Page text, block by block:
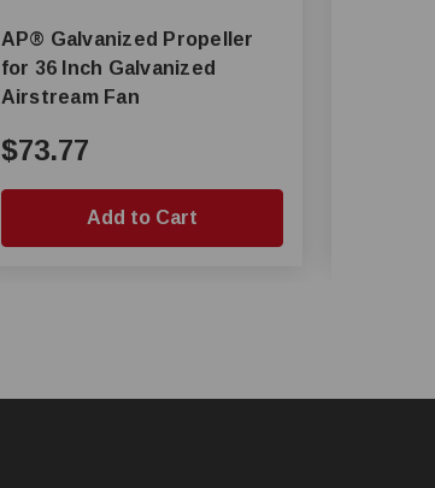
AP® Galvanized Propeller
for 36 Inch Galvanized
Airstream Fan
$73.77
Add to Cart